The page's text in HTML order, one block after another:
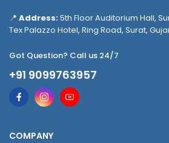
📍 Address:5th Floor Auditorium Hall,
Tex Palazzo Hotel, Ring Road, Surat,
Got Question? Call us 24/7
+91 9099763957
COMPANY